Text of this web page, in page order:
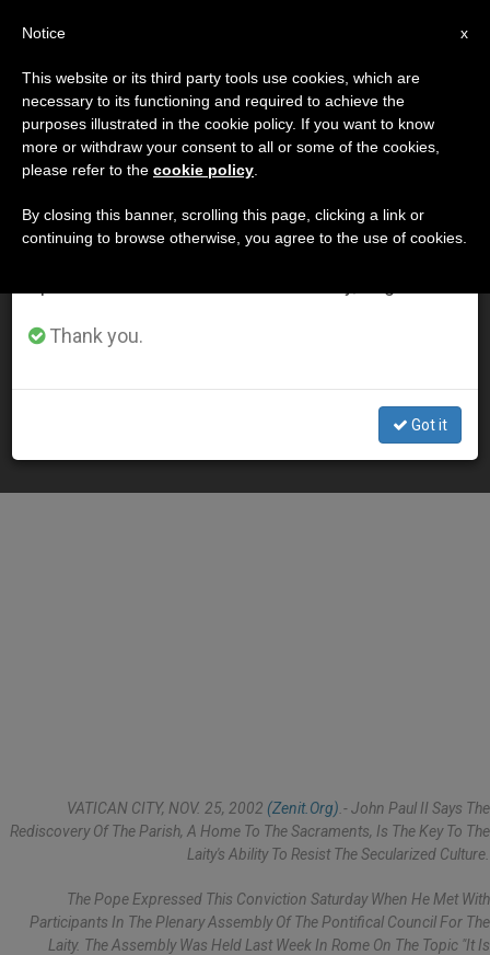
DÍA
Noviembre 25th, 2002
LATEST NEWS
Parish Is Key to Resisting Secularized Culture, Says
John Paul II
VATICAN CITY, NOV. 25, 2002 (Zenit.org) .- John Paul II Says The
Rediscovery Of The Parish, A Home To The Sacraments, Is The Key To The
Laity's Ability To Resist The Secularized Culture.
The Pope Expressed This Conviction Saturday When He Met With
Participants In The Plenary Assembly Of The Pontifical Council For The
Laity. The Assembly Was Held Last Week In Rome On The Topic "It Is
×
Important Notice
From July 27 to August 7 we will take our
annual break, taking advantage of the summer
period when less information is generated and
Thank you.
Got it
x
Notice
This website or its third party tools use cookies, which are
necessary to its functioning and required to achieve the
purposes illustrated in the cookie policy. If you want to know
more or withdraw your consent to all or some of the cookies,
please refer to the cookie policy
By closing this banner, scrolling this page, clicking a link or
continuing to browse otherwise, you agree to the use of cookies.